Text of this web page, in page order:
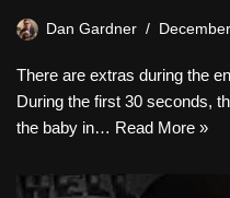
Dan Gardner
There are extras during the
During the first 30 seconds,
the baby in… Read More »